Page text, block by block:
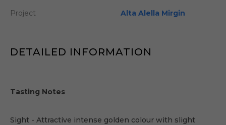
Project Alta Alella Mirgin
DETAILED INFORMATION
Tasting Notes
Sight - Attractive intense golden colour with slight